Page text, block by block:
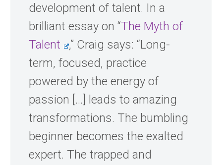
development of talent. In a
brilliant essay on “The Myth of
Talent
,” Craig says: “Long-
term, focused, practice
powered by the energy of
passion […] leads to amazing
transformations. The bumbling
beginner becomes the exalted
expert. The trapped and